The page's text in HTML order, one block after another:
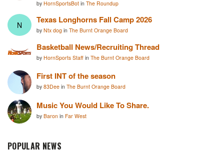
by HornSportsBot in The Roundup
N Texas Longhorns Fall Camp 2026
by Ntx dog in The Burnt Orange Board
Basketball News/Recruiting Thread
by HornSports Staff in The Burnt Orange Board
First INT of the season
by 83Dee in The Burnt Orange Board
Music You Would Like To Share.
by Baron in Far West
POPULAR NEWS